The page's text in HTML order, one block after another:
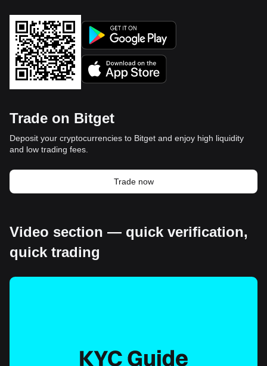
Trade on Bitget
Deposit your cryptocurrencies to Bitget and enjoy high liquidity
and low trading fees.
Trade now
Video section — quick verification,
quick trading